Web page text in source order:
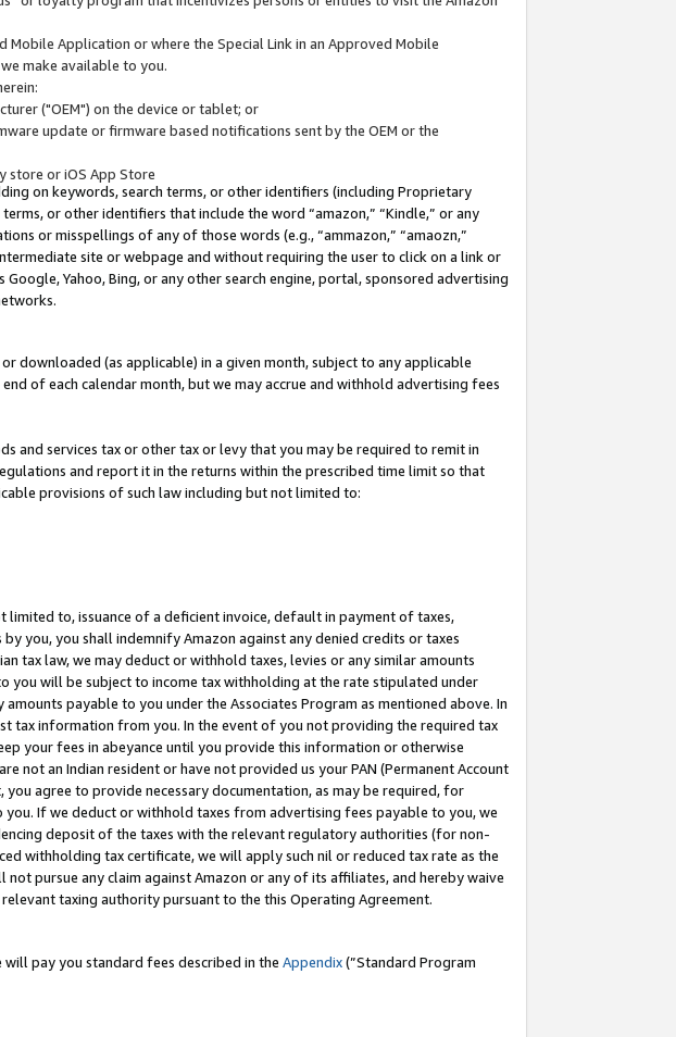
Application or where the Special Link in an Approved Mobile
make available to you.
("OEM") on the device or tablet; or
update or firmware based notifications sent by the OEM or the
store or iOS App Store
on keywords, search terms, or other identifiers (including Proprietary
terms, or other identifiers that include the word “amazon,” “Kindle,” or any
or misspellings of any of those words (e.g., “ammazon,” “amaozn,”
site or webpage and without requiring the user to click on a link or
Google, Yahoo, Bing, or any other search engine, portal, sponsored advertising
downloaded (as applicable) in a given month, subject to any applicable
of each calendar month, but we may accrue and withhold advertising fees
and services tax or other tax or levy that you may be required to remit in
and report it in the returns within the prescribed time limit so that
provisions of such law including but not limited to:
to, issuance of a deficient invoice, default in payment of taxes,
you, you shall indemnify Amazon against any denied credits or taxes
tax law, we may deduct or withhold taxes, levies or any similar amounts
you will be subject to income tax withholding at the rate stipulated under
payable to you under the Associates Program as mentioned above. In
tax information from you. In the event of you not providing the required tax
your fees in abeyance until you provide this information or otherwise
not an Indian resident or have not provided us your PAN (Permanent Account
agree to provide necessary documentation, as may be required, for
If we deduct or withhold taxes from advertising fees payable to you, we
deposit of the taxes with the relevant regulatory authorities (for non-
withholding tax certificate, we will apply such nil or reduced tax rate as the
pursue any claim against Amazon or any of its affiliates, and hereby waive
taxing authority pursuant to the this Operating Agreement.
pay you standard fees described in the Appendix(”Standard Program